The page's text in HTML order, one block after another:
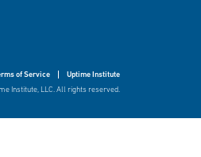
of Service
Uptime Institute
Institute, LLC. All rights reserved.